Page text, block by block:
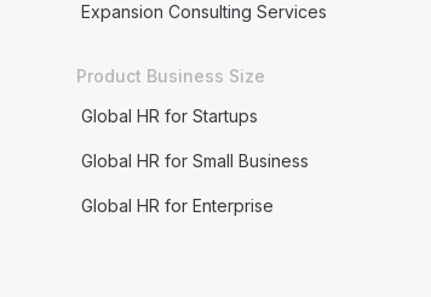
Expansion Consulting Services
Product Business Size
Global HR for Startups
Global HR for Small Business
Global HR for Enterprise